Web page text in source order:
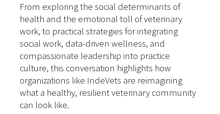
From exploring the social determinants of
health and the emotional toll of veterinary
work, to practical strategies for integrating
social work, data-driven wellness, and
compassionate leadership into practice
culture, this conversation highlights how
organizations like IndeVets are reimagining
what a healthy, resilient veterinary community
can look like.